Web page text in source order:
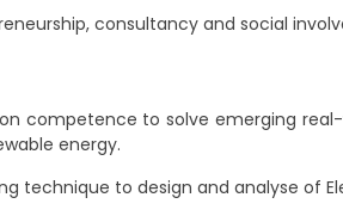
consultancy and social
competence to solve emerging
energy.
technique to design and analyse of